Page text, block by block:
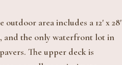
area includes a 12' x 28'
and the only waterfront lot in
The upper deck is